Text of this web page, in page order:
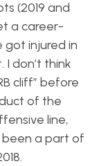
(2019 and
a career-
got injured in
I don’t think
cliff” before
of the
line,
been a part of